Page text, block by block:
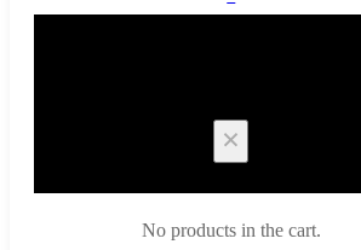
No products in the cart.